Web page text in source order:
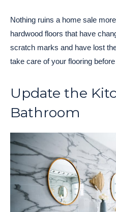
Nothing ruins a home sale
hardwood floors that have
scratch marks and have lost
take care of your flooring
Update the
Bathroom